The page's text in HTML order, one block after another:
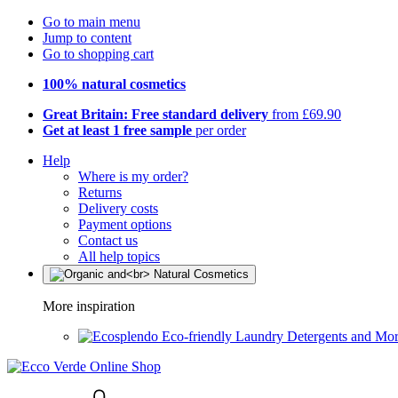
Go to main menu
Jump to content
Go to shopping cart
100% natural cosmetics
Great Britain: Free standard delivery from £69.90
Get at least 1 free sample per order
Help
Where is my order?
Returns
Delivery costs
Payment options
Contact us
All help topics
More inspiration
Eco-friendly Laundry Detergents and